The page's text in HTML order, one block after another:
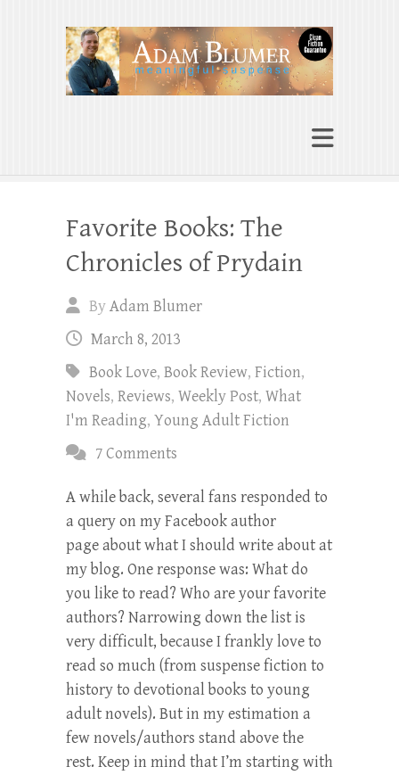
Adam Blumer
Favorite Books: The
Chronicles of Prydain
ByAdam Blumer
March 8, 2013
Book Love, Book Review, Fiction,
Novels, Reviews, Weekly Post, What
I'm Reading, Young Adult Fiction
7 Comments
A while back, several fans responded to
a query on my Facebook author
page about what I should write about at
my blog. One response was: What do
you like to read? Who are your favorite
authors? Narrowing down the list is
very difficult, because I frankly love to
read so much (from suspense fiction to
history to devotional books to young
adult novels). But in my estimation a
few novels/authors stand above the
rest. Keep in mind that I’m starting with